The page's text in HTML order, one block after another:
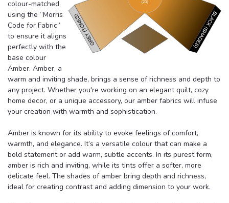
colour-matched
using the “Morris
Code for Fabric”
to ensure it aligns
perfectly with the
base colour
Amber. Amber, a
warm and inviting shade, brings a sense of richness and depth to
any project. Whether you're working on an elegant quilt, cozy
home decor, or a unique accessory, our amber fabrics will infuse
your creation with warmth and sophistication.
Amber is known for its ability to evoke feelings of comfort,
warmth, and elegance. It’s a versatile colour that can make a
bold statement or add warm, subtle accents. In its purest form,
amber is rich and inviting, while its tints offer a softer, more
delicate feel. The shades of amber bring depth and richness,
ideal for creating contrast and adding dimension to your work.